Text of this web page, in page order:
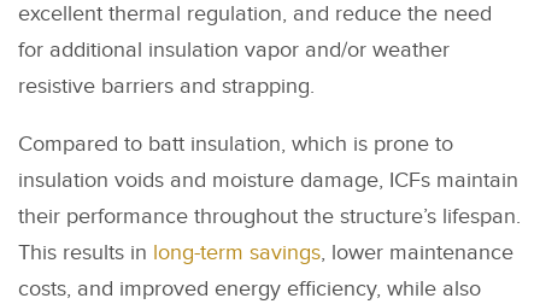
excellent thermal regulation, and reduce the need
for additional insulation vapor and/or weather
resistive barriers and strapping.
Compared to batt insulation, which is prone to
insulation voids and moisture damage, ICFs maintain
their performance throughout the structure’s lifespan.
This results in long-term savings, lower maintenance
costs, and improved energy efficiency, while also